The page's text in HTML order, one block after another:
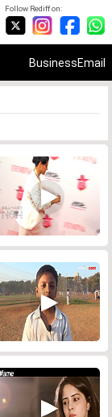
Follow Rediff on:
BusinessEmail